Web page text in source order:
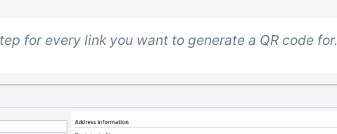
for every link you want to generate a QR code for.